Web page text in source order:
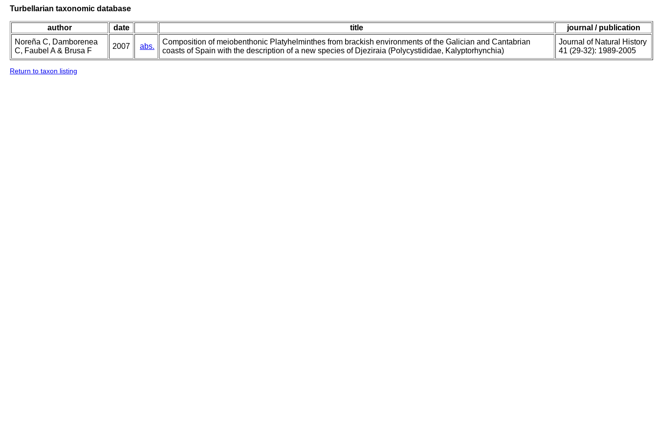
Turbellarian taxonomic database
author date title
journal / publication
Noreña C, Damborenea
C, Faubel A & Brusa F
2007 abs.
Composition of meiobenthonic Platyhelminthes from brackish environments of the Galician and Cantabrian
coasts of Spain with the description of a new species of Djeziraia (Polycystididae, Kalyptorhynchia)
Journal of Natural History
41 (29-32): 1989-2005
Return to taxon listing